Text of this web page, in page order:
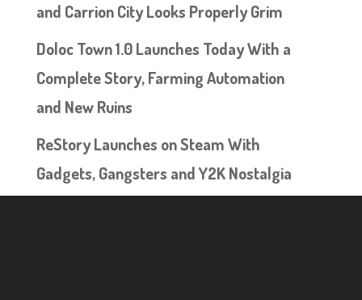
and Carrion City Looks Properly Grim
Doloc Town 1.0 Launches Today With a
Complete Story, Farming Automation
and New Ruins
ReStory Launches on Steam With
Gadgets, Gangsters and Y2K Nostalgia